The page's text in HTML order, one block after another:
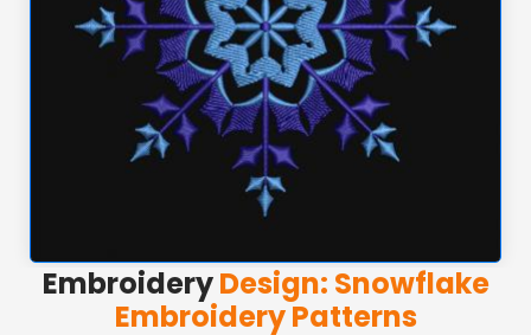
EmbroideryDesign: Snowflake
Embroidery Patterns